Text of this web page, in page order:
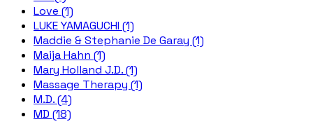
Love (1)
LUKE YAMAGUCHI (1)
Maddie & Stephanie De Garay (1)
Maija Hahn (1)
Mary Holland J.D. (1)
Massage Therapy (1)
M.D. (4)
MD (18)